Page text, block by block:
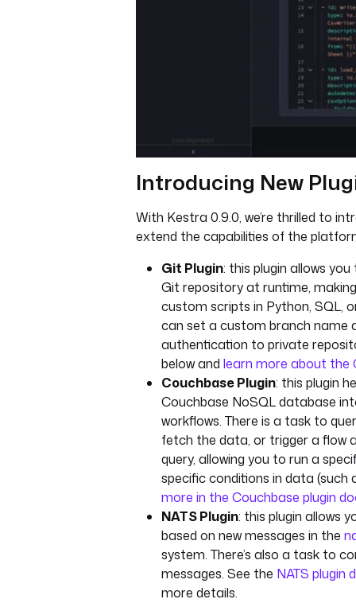
Introducing New
With Kestra 0.9.0, we’re thrilled to
extend the capabilities of the
Git Plugin: this plugin allows
Git repository at runtime,
custom scripts in Python, SQL,
can set a custom branch name
authentication to private
below and learn more about the
Couchbase Plugin: this plugin
Couchbase NoSQL database
workflows. There is a task to
fetch the data, or trigger a flow
query, allowing you to run a
specific conditions in data (such
more in the Couchbase plugin
NATS Plugin: this plugin allows
based on new messages in the
system. There’s also a task to
messages. See the NATS plugin
more details.